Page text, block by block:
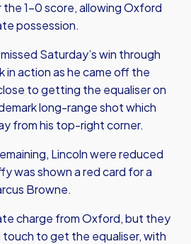
1-0 score, allowing Oxford
possession.
Saturday’s win through
in action as he came off the
to getting the equaliser on
long-range shot which
from his top-right corner.
Lincoln were reduced
was shown a red card for a
Browne.
charge from Oxford, but they
to get the equaliser, with